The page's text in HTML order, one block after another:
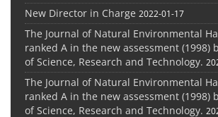
New Director in Charge 2022-01-17
The Journal of Natural Environmental
ranked A in the new assessment (1998)
of Science, Research and Technology.
The Journal of Natural Environmental
ranked A in the new assessment (1998)
of Science, Research and Technology.